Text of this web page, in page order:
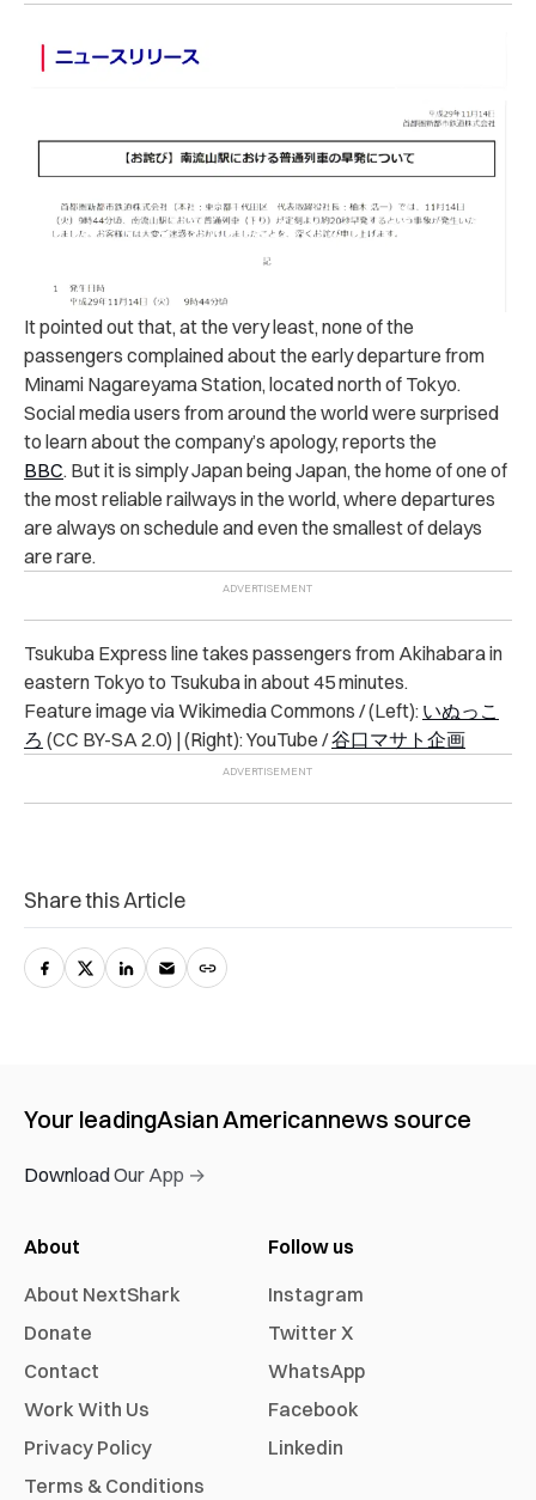
It pointed out that, at the very least, none of the
passengers complained about the early departure from
Minami Nagareyama Station, located north of Tokyo.
Social media users from around the world were surprised
to learn about the company’s apology, reports the
BBC. But it is simply Japan being Japan, the home of one of
the most reliable railways in the world, where departures
are always on schedule and even the smallest of delays
are rare.
Tsukuba Express line takes passengers from Akihabara in
eastern Tokyo to Tsukuba in about 45 minutes.
Feature image via Wikimedia Commons / (Left): いぬっこ
ろ (CC BY-SA 2.0) | (Right): YouTube /谷口マサト企画
Share this Article
Your leadingAsian Americannews source
Download Our App →
About
About NextShark
Donate
Contact
Work With Us
Privacy Policy
Terms & Conditions
Follow us
Instagram
Twitter X
WhatsApp
Facebook
Linkedin